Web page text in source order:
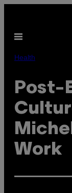
content
Open
Health
Post-
Work